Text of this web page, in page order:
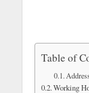
Table of
Working